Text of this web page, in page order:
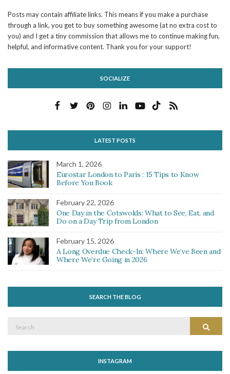
Posts may contain affiliate links. This means if you make a purchase
through a link, you get to buy something awesome (at no extra cost to
you) and I get a tiny commission that allows me to continue making fun,
helpful, and informative content. Thank you for your support!
SOCIALIZE
LATEST POSTS
March 1, 2026
Eurostar London to Paris : 15 Tips to Know
Before You Book
February 22, 2026
One Day in the Cotswolds: What to See, Eat, and
Do on a Day Trip from London
February 15, 2026
A Long Overdue Check-In: Where We’ve Been and
Where We’re Going in 2026
SEARCH THE BLOG
INSTAGRAM